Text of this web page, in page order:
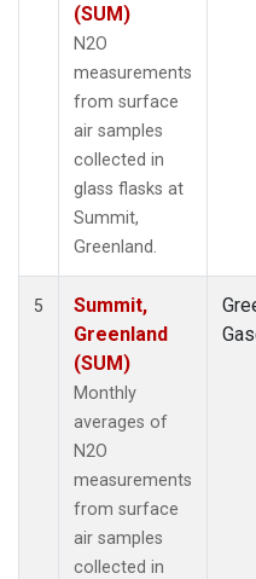
(SUM)
N2O
measurements
from surface
air samples
collected in
glass flasks at
Summit,
Greenland.
5
Summit,
Greenland
(SUM)
Monthly
averages of
N2O
measurements
from surface
air samples
collected in